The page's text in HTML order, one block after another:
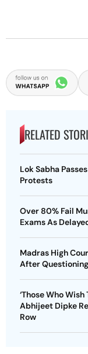
RELATED
Lok Sabha
Protests
Over 80% Fail
Exams As
Madras High
After
‘Those Who Wish
Abhijeet Dipke
Row